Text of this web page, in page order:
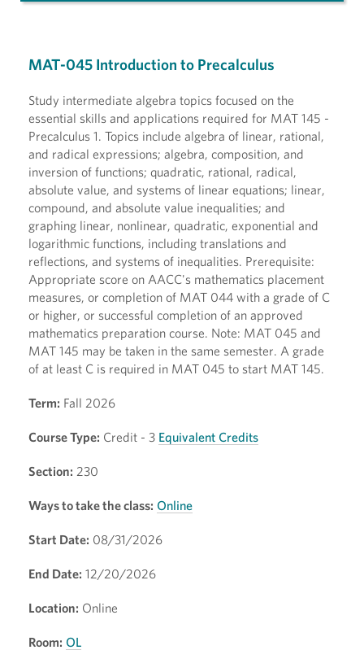
MAT-045 Introduction to Precalculus
Study intermediate algebra topics focused on the
essential skills and applications required for MAT 145 -
Precalculus 1. Topics include algebra of linear, rational,
and radical expressions; algebra, composition, and
inversion of functions; quadratic, rational, radical,
absolute value, and systems of linear equations; linear,
compound, and absolute value inequalities; and
graphing linear, nonlinear, quadratic, exponential and
logarithmic functions, including translations and
reflections, and systems of inequalities. Prerequisite:
Appropriate score on AACC's mathematics placement
measures, or completion of MAT 044 with a grade of C
or higher, or successful completion of an approved
mathematics preparation course. Note: MAT 045 and
MAT 145 may be taken in the same semester. A grade
of at least C is required in MAT 045 to start MAT 145.
Term: Fall 2026
Course Type: Credit - 3 Equivalent Credits
Section: 230
Ways to take the class: Online
Start Date: 08/31/2026
End Date: 12/20/2026
Location: Online
Room: OL